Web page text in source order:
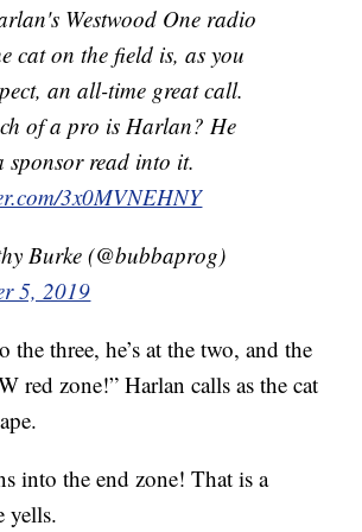
Westwood One radio
cat on the field is, as you
an all-time great call.
of a pro is Harlan? He
sponsor read into it.
3x0MVNEHNY
Burke (@bubbaprog)
5, 2019
the three, he’s at the two, and the
red zone!” Harlan calls as the cat
into the end zone! That is a
yells.